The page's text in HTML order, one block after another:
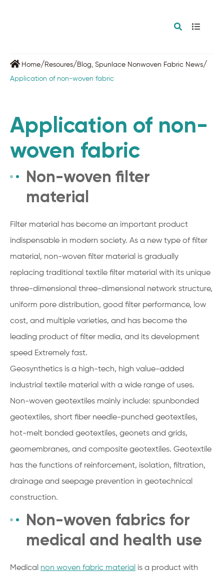
Home/ Resoures/ Blog Spunlace Nonwoven Fabric News/
Application of non-woven fabric
Application of non-
woven fabric
Non-woven filter
material
Filter material has become an important product
indispensable in modern society. As a new type of filter
material, non-woven filter material is gradually
replacing traditional textile filter material with its unique
three-dimensional three-dimensional network structure,
uniform pore distribution, good filter performance, low
cost, and multiple varieties, and has become the
leading product of filter media, and its development
speed Extremely fast.
Geosynthetics is a high-tech, high value-added
industrial textile material with a wide range of uses.
Non-woven geotextiles mainly include: spunbonded
geotextiles, short fiber needle-punched geotextiles,
hot-melt bonded geotextiles, geonets and grids,
geomembranes, and composite geotextiles. Geotextile
has the functions of reinforcement, isolation, filtration,
drainage and seepage prevention in geotechnical
construction.
Non-woven fabrics for
medical and health use
Medical non woven fabric material is a product with